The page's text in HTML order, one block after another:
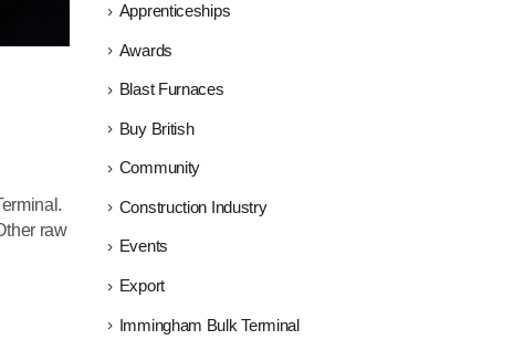
raw
Apprenticeships
Awards
Blast Furnaces
Buy British
Community
Construction Industry
Events
Export
Immingham Bulk Terminal